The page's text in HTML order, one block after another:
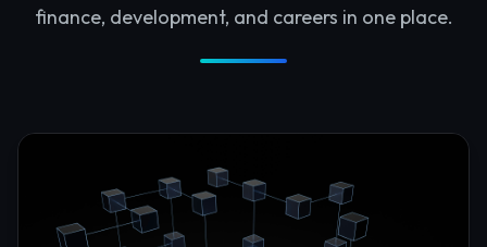
finance, development, and careers in one place.